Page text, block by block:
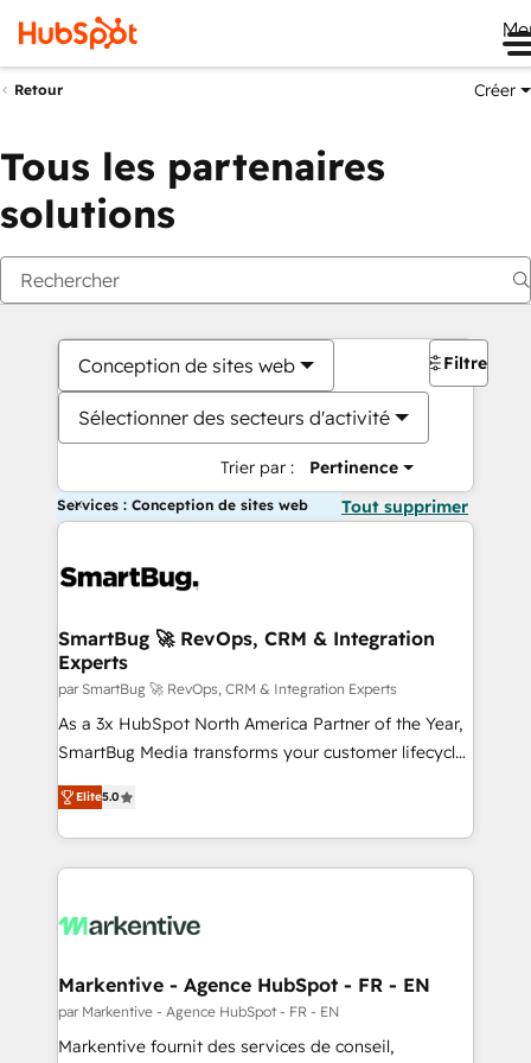
Retour Créer
Tous les partenaires
solutions
Conception de sites web
Sélectionner des secteurs d'activité
Trier par : Pertinence
Filtres
Services : Conception de sites web Tout supprimer
SmartBug 🚀 RevOps, CRM & Integration
Experts
par SmartBug 🚀 RevOps, CRM & Integration Experts
As a 3x HubSpot North America Partner of the Year,
SmartBug Media transforms your customer lifecycle
into a revenue engine. Our unified ecosystem
includes specialized divisions Globalia (AI &
Software) and Point Success Media (Paid Media),
making this the official home for all three brands. 🔄
and system integrations powered by Globalia’s
trainers to drive platform adoption. 📈 Revenue
Generation - Full-funnel marketing and high-
performance advertising via Point Success Media. -
Elite5.0
Markentive - Agence HubSpot - FR - EN
par Markentive - Agence HubSpot - FR - EN
Markentive fournit des services de conseil,